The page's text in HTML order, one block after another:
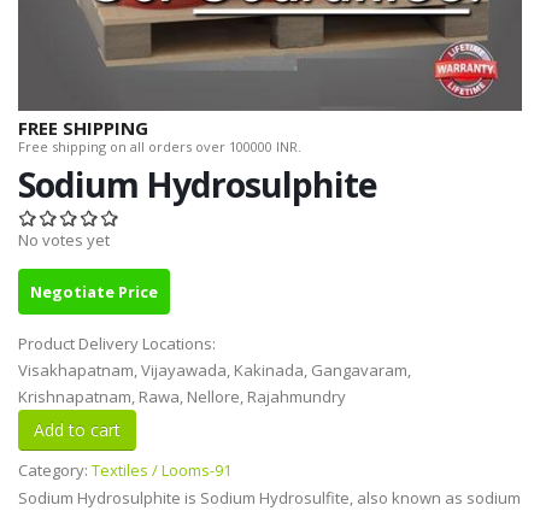
FREE SHIPPING
Free shipping on all orders over 100000 INR.
Sodium Hydrosulphite
No votes yet
Negotiate Price
Product Delivery Locations:
Visakhapatnam, Vijayawada, Kakinada, Gangavaram,
Krishnapatnam, Rawa, Nellore, Rajahmundry
Category: Textiles / Looms-91
Sodium Hydrosulphite is Sodium Hydrosulfite, also known as sodium